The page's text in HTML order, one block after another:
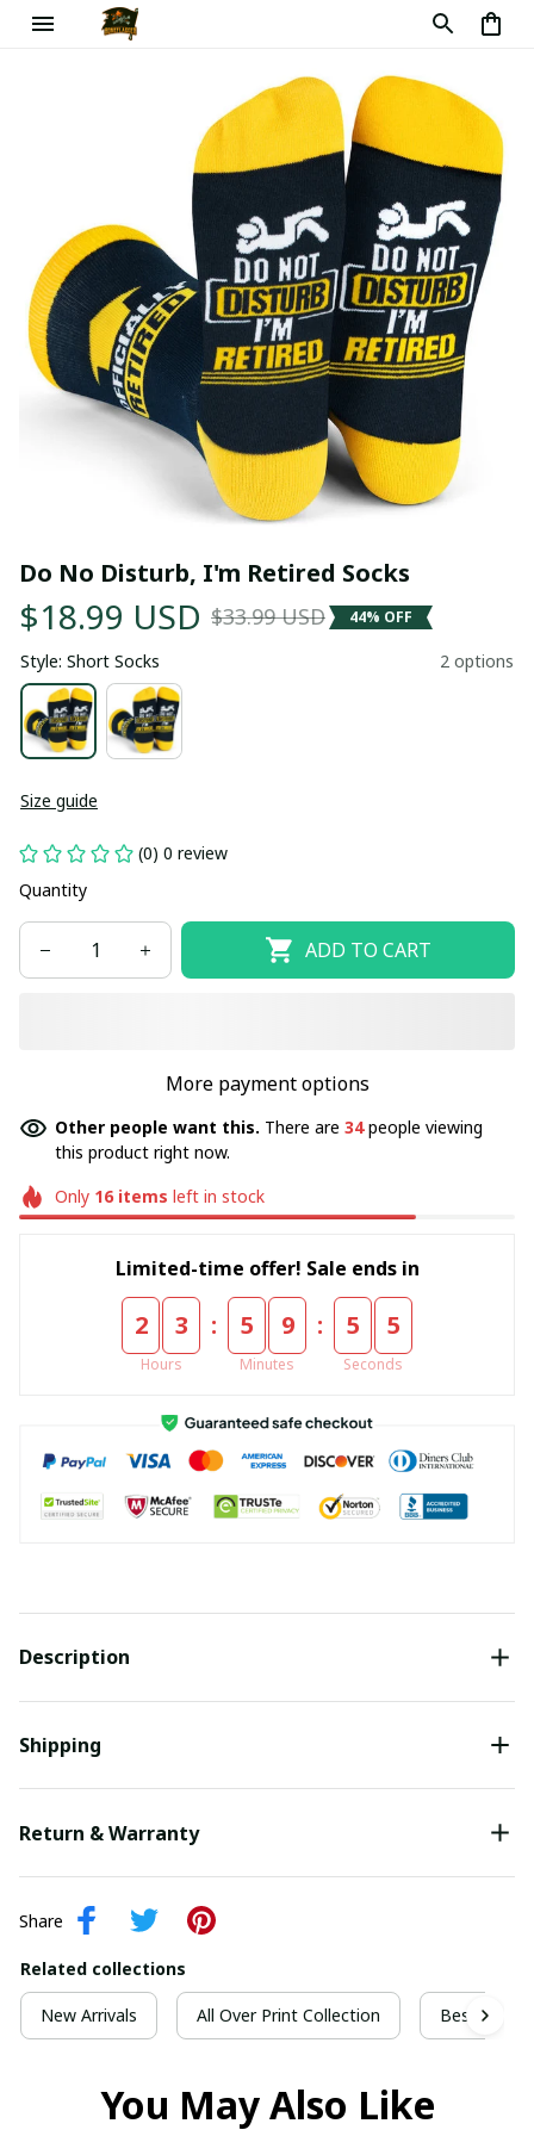
Do No Disturb, I'm Retired Socks
$18.99 USD $33.99 USD 44% OFF
Style: Short Socks 2 options
Size guide
(0) 0 review
Quantity
ADD TO CART
More payment options
Other people want this. There are 38people viewing
this product right now.
Only 16items left in stock
Limited-time offer! Sale ends in
2 3
Hours
: 5 9
Minutes
: 5 5
Seconds
Description
Shipping
Return & Warranty
Share
Related collections
New Arrivals All Over Print Collection Best For
You May Also Like